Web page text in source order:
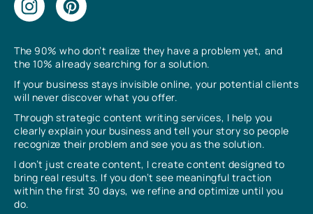
The 90% who don’t realize they have a problem yet, and
the 10% already searching for a solution.
If your business stays invisible online, your potential clients
will never discover what you offer.
Through strategic content writing services, I help you
clearly explain your business and tell your story so people
recognize their problem and see you as the solution.
I don’t just create content, I create content designed to
bring real results. If you don’t see meaningful traction
within the first 30 days, we refine and optimize until you
do.